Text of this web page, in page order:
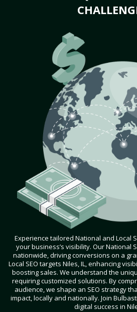
Experience tailored National and Local
your business’s visibility. Our National
nationwide, driving conversions on a
Local SEO targets Niles, IL, enhancing
boosting sales. We understand the
requiring customized solutions. By
audience, we shape an SEO strategy
impact, locally and nationally. Join
digital success in